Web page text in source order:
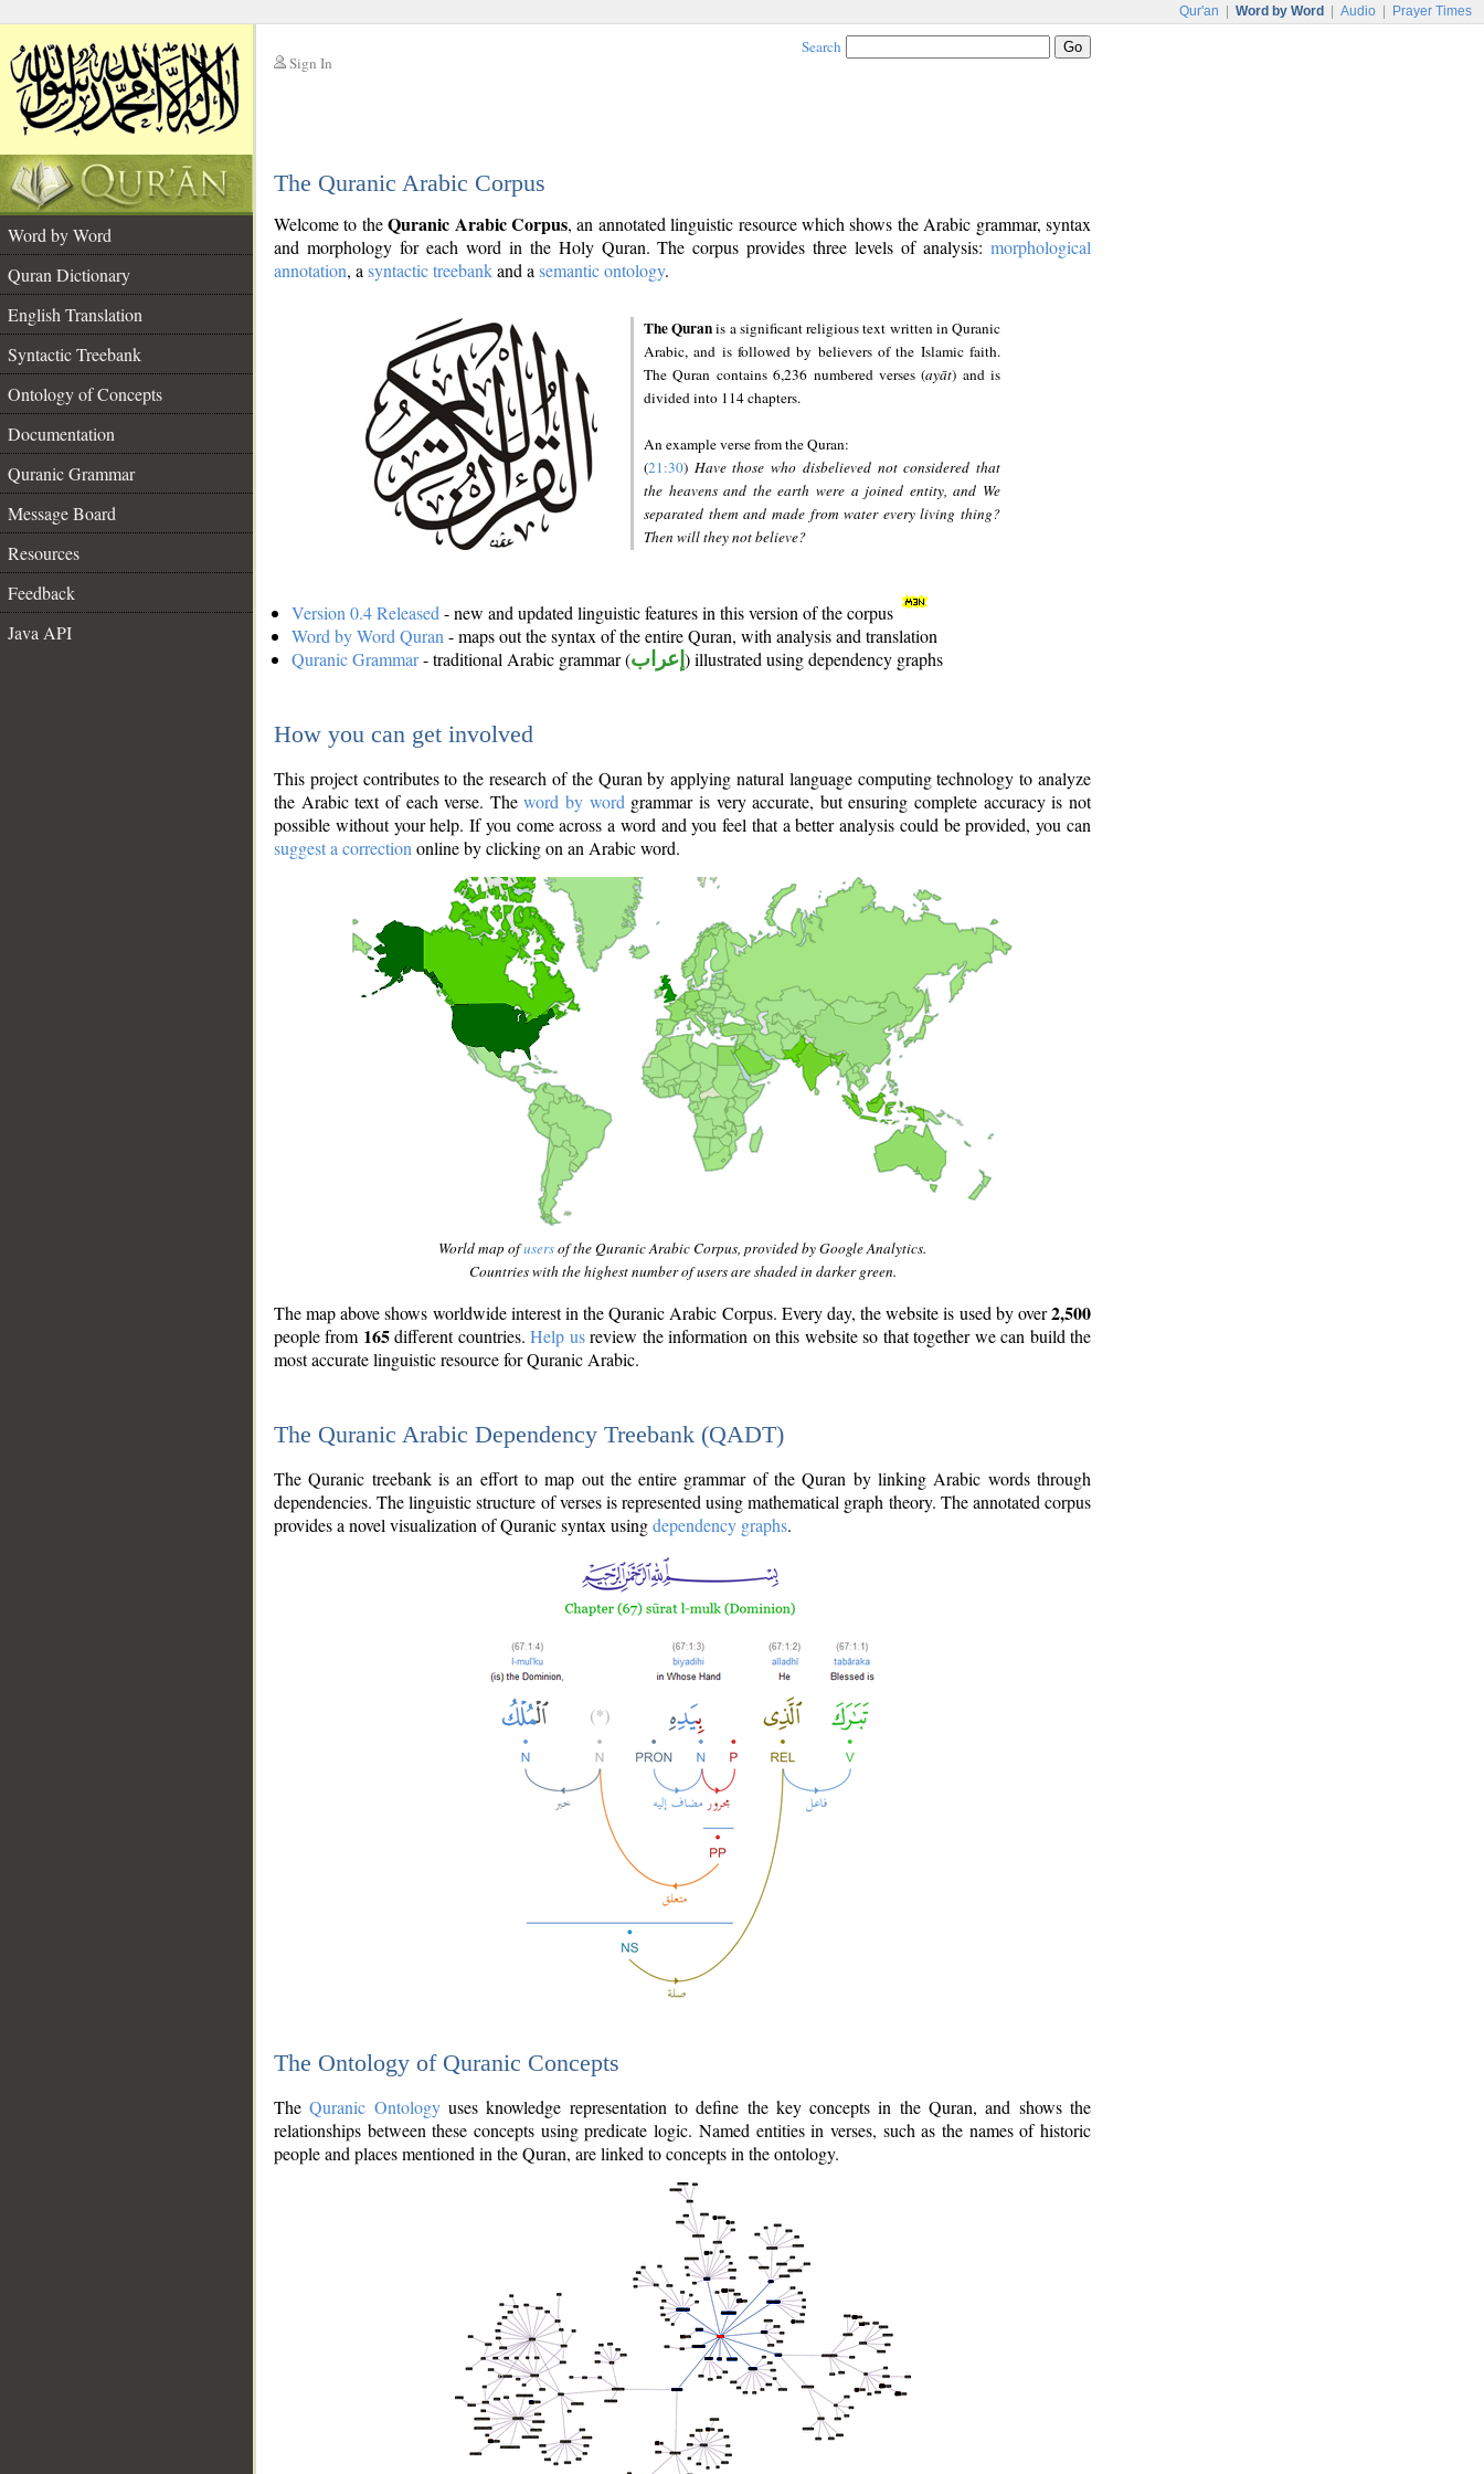
Qur'an Word by Word Audio Prayer Times
Sign In
Search
The Quranic Arabic Corpus
Word by Word
Quran Dictionary
English Translation
Syntactic Treebank
Ontology of Concepts
Documentation
Quranic Grammar
Message Board
Resources
Feedback
Java API
Welcome to theQuranic Arabic Corpus, an annotated linguistic resource which shows the Arabic grammar, syntax
and morphology for each word in the Holy Quran. The corpus provides three levels of analysis: morphological
annotation, a syntactic treebankand a semantic ontology.
The Quranis a significant religious text written in Quranic
Arabic, and is followed by believers of the Islamic faith.
The Quran contains 6,236 numbered verses (ayāt) and is
divided into 114 chapters.
An example verse from the Quran:
(21:30) Have those who disbelieved not considered that
the heavens and the earth were a joined entity, and We
separated them and made from water every living thing?
Then will they not believe?
Version 0.4 Released - new and updated linguistic features in this version of the corpus
Word by Word Quran - maps out the syntax of the entire Quran, with analysis and translation
Quranic Grammar- traditional Arabic grammar (إعراب ) illustrated using dependency graphs
How you can get involved
This project contributes to the research of the Quran by applying natural language computing technology to analyze
the Arabic text of each verse. Theword by word grammar is very accurate, but ensuring complete accuracy is not
possible without your help. If you come across a word and you feel that a better analysis could be provided, you can
suggest a correction online by clicking on an Arabic word.
World map ofusersof the Quranic Arabic Corpus, provided by Google Analytics.
Countries with the highest number of users are shaded in darker green.
The map above shows worldwide interest in the Quranic Arabic Corpus. Every day, the website is used by over2,500
people from 165different countries.Help usreview the information on this website so that together we can build the
most accurate linguistic resource for Quranic Arabic.
The Quranic Arabic Dependency Treebank (QADT)
The Quranic treebank is an effort to map out the entire grammar of the Quran by linking Arabic words through
dependencies. The linguistic structure of verses is represented using mathematical graph theory. The annotated corpus
provides a novel visualization of Quranic syntax usingdependency graphs.
The Ontology of Quranic Concepts
TheQuranic Ontologyuses knowledge representation to define the key concepts in the Quran, and shows the
relationships between these concepts using predicate logic. Named entities in verses, such as the names of historic
people and places mentioned in the Quran, are linked to concepts in the ontology.